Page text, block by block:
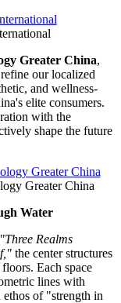
Greater China,
our localized
and wellness-
elite consumers.
with the
shape the future
Greater China
Water
"Three Realms
the center structures
Each space
lines with
of "strength in